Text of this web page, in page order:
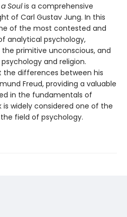
Soulis a comprehensive
of Carl Gustav Jung. In this
of the most contested and
analytical psychology,
primitive unconscious, and
and religion.
the differences between his
Freud, providing a valuable
in the fundamentals of
is widely considered one of the
field of psychology.